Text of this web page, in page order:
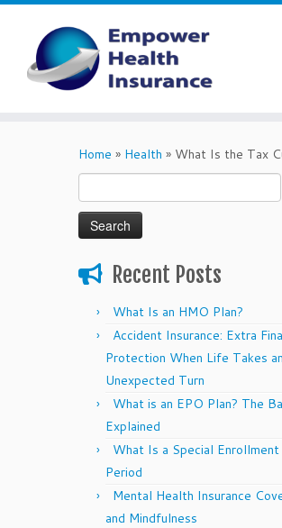
Home » Health » What Is the Tax
for:
Recent Posts
What Is an HMO Plan?
Accident Insurance: Extra
Protection When Life Takes an
Unexpected Turn
What is an EPO Plan? The
Explained
What Is a Special Enrollment
Period
Mental Health Insurance
and Mindfulness